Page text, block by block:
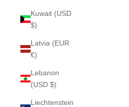
Kuwait (USD
$)
Latvia (EUR
€)
Lebanon
(USD $)
Liechtenstein